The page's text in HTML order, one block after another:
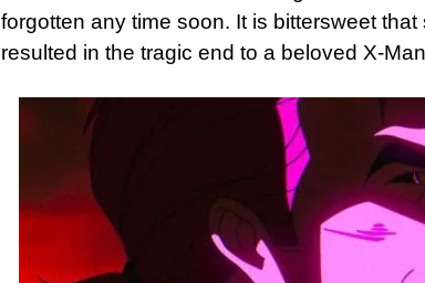
forgotten any time soon. It is bittersweet
resulted in the tragic end to a beloved X-